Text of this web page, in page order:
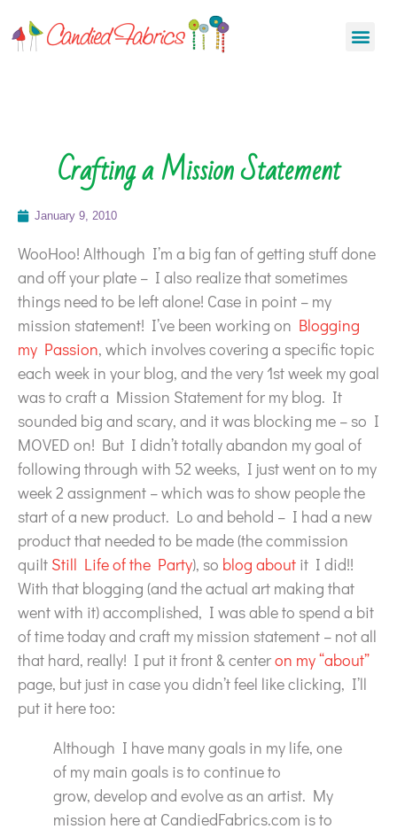
Crafting a Mission Statement
January 9, 2010
WooHoo! Although I’m a big fan of getting stuff done
and off your plate – I also realize that sometimes
things need to be left alone! Case in point – my
mission statement! I’ve been working on Blogging
my Passion, which involves covering a specific topic
each week in your blog, and the very 1st week my goal
was to craft a Mission Statement for my blog. It
sounded big and scary, and it was blocking me – so I
MOVED on! But I didn’t totally abandon my goal of
following through with 52 weeks, I just went on to my
week 2 assignment – which was to show people the
start of a new product. Lo and behold – I had a new
product that needed to be made (the commission
quilt Still Life of the Party), so blog about it I did!!
With that blogging (and the actual art making that
went with it) accomplished, I was able to spend a bit
of time today and craft my mission statement – not all
that hard, really! I put it front & centeron my “about”
page, but just in case you didn’t feel like clicking, I’ll
put it here too:
Although I have many goals in my life, one
of my main goals is to continue to
grow, develop and evolve as an artist. My
mission here at CandiedFabrics.com is to